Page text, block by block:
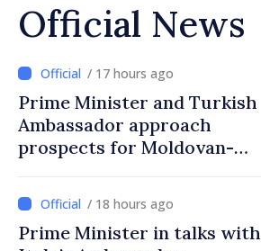
Official News
/ 17 hours ago
Prime Minister and Turkish
Ambassador approach
prospects for Moldovan-
/ 18 hours ago
Prime Minister in talks with